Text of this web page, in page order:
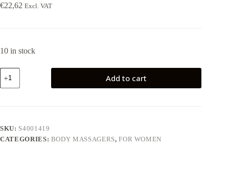
€22,62 Excl. VAT
10 in stock
Massager
FeelzToys
Mister
Add to cart
SKU: S4001419
CATEGORIES: BODY MASSAGERS,FOR WOMEN